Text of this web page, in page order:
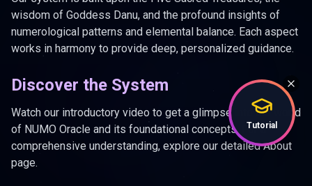
Tutorial
wisdom of Goddess Danu, and the profound insights of
numerological patterns and elemental balance. Each aspect
works in harmony to provide deep, personalized guidance.
Discover the System
Watch our introductory video to get a glimpse into the world
of NUMO Oracle and its foundational concepts. For a
comprehensive understanding, explore our detailed About
page.